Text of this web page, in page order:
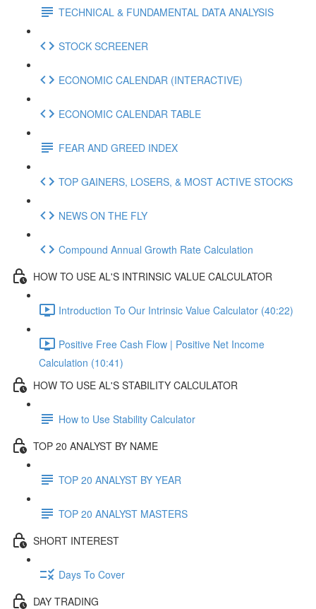
TECHNICAL & FUNDAMENTAL DATA ANALYSIS
STOCK SCREENER
ECONOMIC CALENDAR (INTERACTIVE)
ECONOMIC CALENDAR TABLE
FEAR AND GREED INDEX
TOP GAINERS, LOSERS, & MOST ACTIVE STOCKS
NEWS ON THE FLY
Compound Annual Growth Rate Calculation
HOW TO USE AL'S INTRINSIC VALUE CALCULATOR
Introduction To Our Intrinsic Value Calculator (40:22)
Positive Free Cash Flow | Positive Net Income
Calculation (10:41)
HOW TO USE AL'S STABILITY CALCULATOR
How to Use Stability Calculator
TOP 20 ANALYST BY NAME
TOP 20 ANALYST BY YEAR
TOP 20 ANALYST MASTERS
SHORT INTEREST
Days To Cover
DAY TRADING